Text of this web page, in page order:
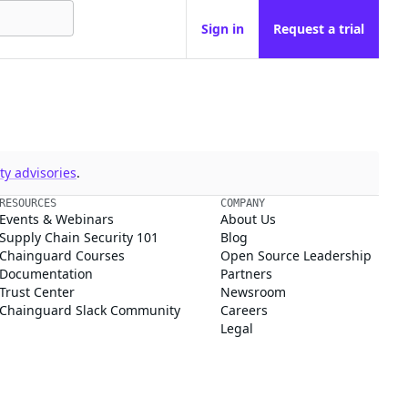
Sign in Request a trial
advisories.
RESOURCES
Events & Webinars
Supply Chain Security 101
Chainguard Courses
Documentation
Trust Center
Chainguard Slack Community
COMPANY
About Us
Blog
Open Source Leadership
Partners
Newsroom
Careers
Legal